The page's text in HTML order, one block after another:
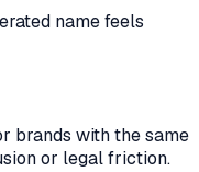
name feels
brands with the same
or legal friction.